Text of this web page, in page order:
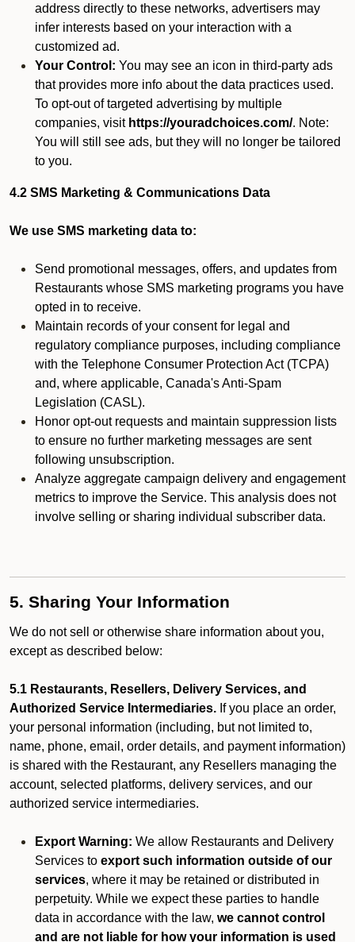
address directly to these networks, advertisers may
infer interests based on your interaction with a
customized ad.
Your Control: You may see an icon in third-party ads
that provides more info about the data practices used.
To opt-out of targeted advertising by multiple
companies, visit https://youradchoices.com/. Note:
You will still see ads, but they will no longer be tailored
to you.
4.2 SMS Marketing & Communications Data
We use SMS marketing data to:
Send promotional messages, offers, and updates from
Restaurants whose SMS marketing programs you have
opted in to receive.
Maintain records of your consent for legal and
regulatory compliance purposes, including compliance
with the Telephone Consumer Protection Act (TCPA)
and, where applicable, Canada's Anti-Spam
Legislation (CASL).
Honor opt-out requests and maintain suppression lists
to ensure no further marketing messages are sent
following unsubscription.
Analyze aggregate campaign delivery and engagement
metrics to improve the Service. This analysis does not
involve selling or sharing individual subscriber data.
5. Sharing Your Information
We do not sell or otherwise share information about you,
except as described below:
5.1 Restaurants, Resellers, Delivery Services, and
Authorized Service Intermediaries. If you place an order,
your personal information (including, but not limited to,
name, phone, email, order details, and payment information)
is shared with the Restaurant, any Resellers managing the
account, selected platforms, delivery services, and our
authorized service intermediaries.
Export Warning: We allow Restaurants and Delivery
Services to export such information outside of our
services, where it may be retained or distributed in
perpetuity. While we expect these parties to handle
data in accordance with the law, we cannot control
and are not liable for how your information is used